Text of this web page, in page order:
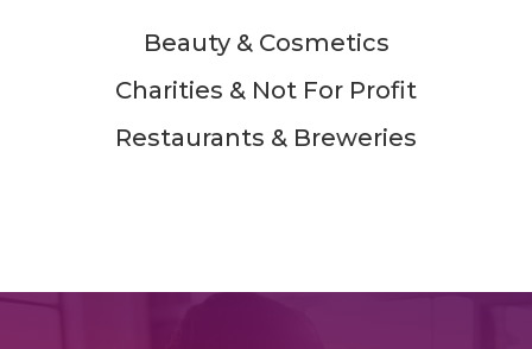
Beauty & Cosmetics
Charities & Not For Profit
Restaurants & Breweries